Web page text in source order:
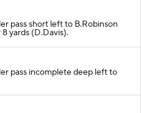
pass short left to B.Robinson
yards (D.Davis).
pass incomplete deep left to